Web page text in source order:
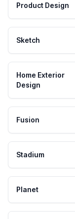
Product Design
Sketch
Home Exterior
Design
Fusion
Stadium
Planet